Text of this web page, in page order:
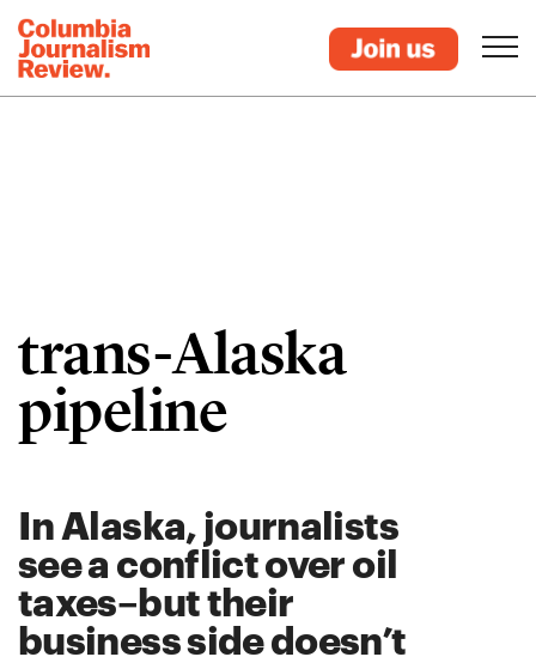
trans-Alaska
pipeline
In Alaska, journalists
see a conflict over oil
taxes–but their
business side doesn’t